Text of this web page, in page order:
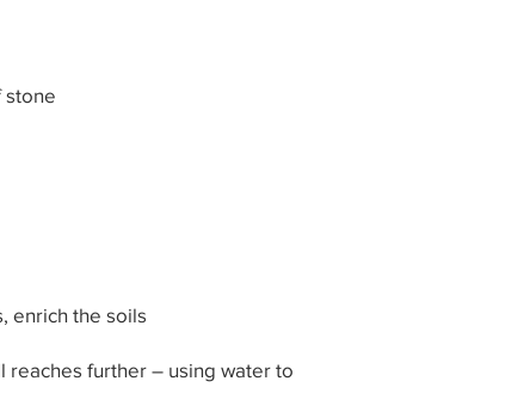
stone
enrich the soils
further – using water to